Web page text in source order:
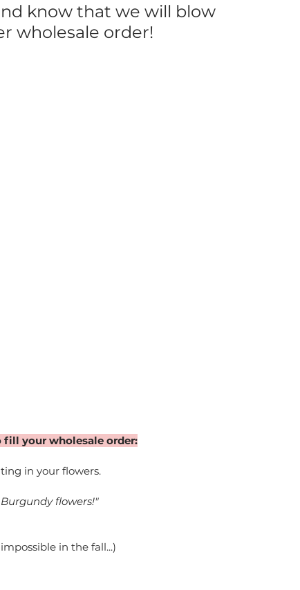
know that we will blow
wholesale order!
fill your wholesale order:
in your flowers.
flowers!"
in the fall...)